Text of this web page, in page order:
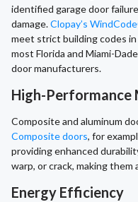
identified garage door
damage.Clopay’s
meet strict building codes
most Florida and Miami-
door manufacturers.
High-Performance
Composite and aluminum
Composite doors, for
providing enhanced
warp, or crack, making
Energy Efficiency